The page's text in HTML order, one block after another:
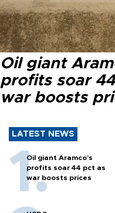
Oil giant
profits soar
war boosts
LATEST NEWS
Oil giant Aramco's
profits soar 44 pct as
war boosts prices